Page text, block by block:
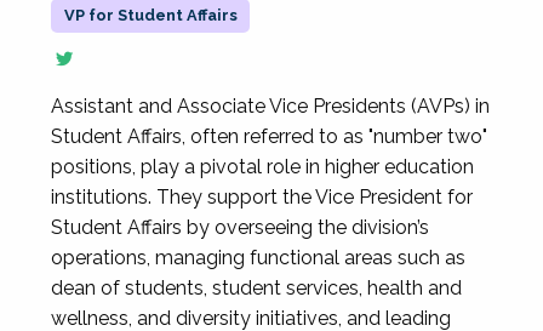
VP for Student Affairs
Assistant and Associate Vice Presidents (AVPs) in
Student Affairs, often referred to as "number two"
positions, play a pivotal role in higher education
institutions. They support the Vice President for
Student Affairs by overseeing the division’s
operations, managing functional areas such as
dean of students, student services, health and
wellness, and diversity initiatives, and leading